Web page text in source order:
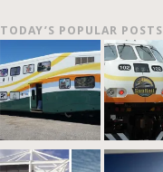
TODAY’S POPULAR POSTS